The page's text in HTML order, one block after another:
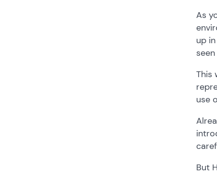
As
up
This
use
But